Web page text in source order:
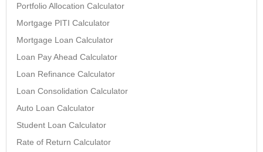
Portfolio Allocation Calculator
Mortgage PITI Calculator
Mortgage Loan Calculator
Loan Pay Ahead Calculator
Loan Refinance Calculator
Loan Consolidation Calculator
Auto Loan Calculator
Student Loan Calculator
Rate of Return Calculator